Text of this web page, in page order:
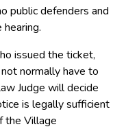
public defenders and
issued the ticket,
normally have to
Judge will decide
is legally sufficient
the Village